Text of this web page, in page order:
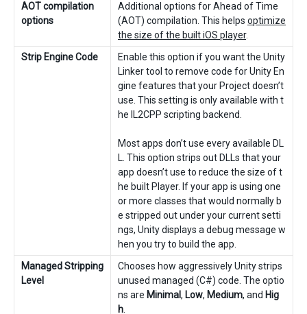
AOT compilation
options
Additional options for Ahead of Time
(AOT) compilation. This helps optimize
the size of the built iOS player.
Strip Engine Code
Enable this option if you want the Unity
Linker tool to remove code for Unity En
gine features that your Project doesn’t
use. This setting is only available with t
he IL2CPP scripting backend.
Most apps don’t use every available DL
L. This option strips out DLLs that your
app doesn’t use to reduce the size of t
he built Player. If your app is using one
or more classes that would normally b
e stripped out under your current setti
ngs, Unity displays a debug message w
hen you try to build the app.
Managed Stripping
Level
Chooses how aggressively Unity strips
unused managed (C#) code. The optio
ns are Minimal, Low, Medium, and Hig
h